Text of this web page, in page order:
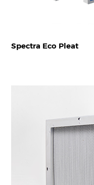
Spectra Eco Pleat